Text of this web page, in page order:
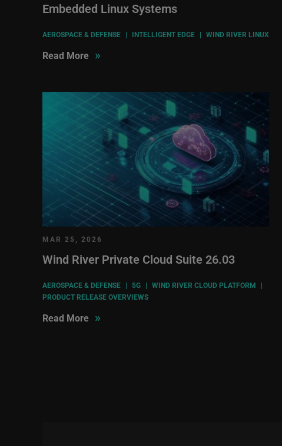
Embedded Linux Systems
AEROSPACE & DEFENSE | INTELLIGENT EDGE | WIND RIVER LINUX
Read More »
MAR 25, 2026
Wind River Private Cloud Suite 26.03
AEROSPACE & DEFENSE | 5G | WIND RIVER CLOUD PLATFORM
|
PRODUCT RELEASE OVERVIEWS
Read More »